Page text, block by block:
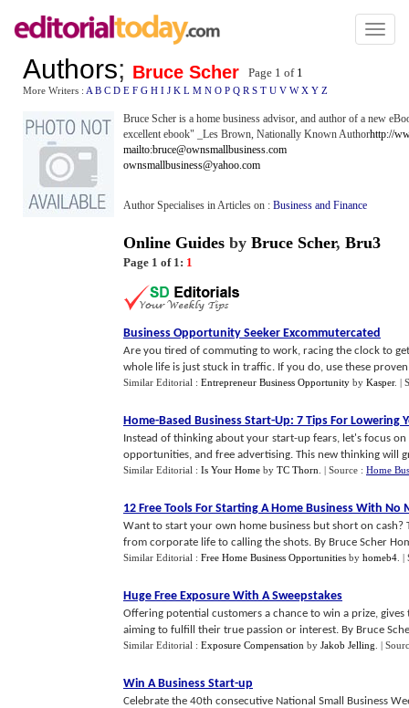
Toggle
Authors; Bruce Scher Page 1 of 1
More Writers : A B C D E F G H I J K L M N O P Q R S T U V W X Y Z
Bruce Scher is a home business advisor, and author of a new
excellent ebook" _Les Brown, Nationally Known Authorhttp://
mailto:bruce@ownsmallbusiness.com
ownsmallbusiness@yahoo.com
Author Specialises in Articles on : Business and Finance
Online Guides by Bruce Scher, Bru3
Page 1 of 1: 1
Business Opportunity Seeker Excommutercated
Are you tired of commuting to work, racing the clock to
whole life is just stuck in traffic. If you do, use these
Similar Editorial : Entrepreneur Business Opportunity by Kasper. |
Home-Based Business Start-Up: 7 Tips For Lowering
Instead of thinking about your start-up fears, let's focus
opportunities, and free advertising. This new thinking will
Similar Editorial : Is Your Home by TC Thorn | Source : Home
12 Free Tools For Starting A Home Business With No
Want to start your own home business but short on
from corporate life to calling the shots. By Bruce Scher
Similar Editorial : Free Home Business Opportunities by homeb4 |
Huge Free Exposure With A Sweepstakes
Offering potential customers a chance to win a prize,
aiming to fulfill their true passion or interest. By Bruce
Similar Editorial : Exposure Compensation by Jakob Jelling |
Win A Business Start-up
Celebrate the 40th consecutive National Small Business